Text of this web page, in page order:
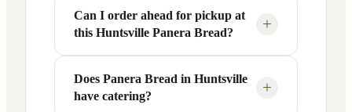
season.
or catering inquiries.
Yes, this Panera Bread in Huntsville, AL
offers delivery through the Panera app
and website, as well as third-party
platforms like DoorDash, Grubhub, and
Uber Eats. Delivery availability and
Can I order ahead for pickup at
this Huntsville Panera Bread?
+
Absolutely. Use Panera's Rapid Pick-
Up® feature — available through the
Does Panera Bread in Huntsville
have catering?
+